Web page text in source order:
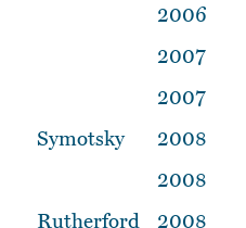
2006
2007
2007
Symotsky
2008
2008
Rutherford
2008